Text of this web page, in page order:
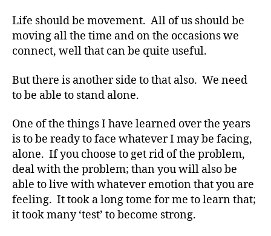
Life should be movement. All of us should be
moving all the time and on the occasions we
connect, well that can be quite useful.
But there is another side to that also. We need
to be able to stand alone.
One of the things I have learned over the years
is to be ready to face whatever I may be facing,
alone. If you choose to get rid of the problem,
deal with the problem; than you will also be
able to live with whatever emotion that you are
feeling. It took a long tome for me to learn that;
it took many ‘test’ to become strong.
#
d
bl
o
g ,
#
D